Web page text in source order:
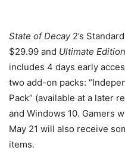
State of Decay 2’s
$29.99 and Ultimate Edition
includes 4 days early
two add-on packs:
Pack” (available at a later
and Windows 10. Gamers
May 21 will also receive
items.